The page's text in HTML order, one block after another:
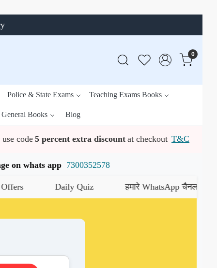
0
Police & State Exams Teaching Exams Books
General Books Blog
use code 5 percent extra discount at checkout T&C
on whats app 7300352578
Daily Quiz हमारे WhatsApp चैनल को जॉइन करें